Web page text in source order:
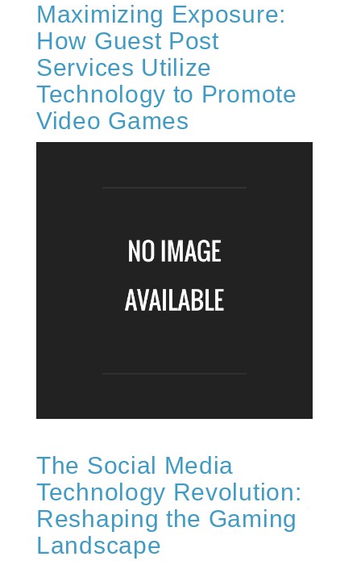
Maximizing Exposure:
How Guest Post
Services Utilize
Technology to Promote
Video Games
The Social Media
Technology Revolution:
Reshaping the Gaming
Landscape